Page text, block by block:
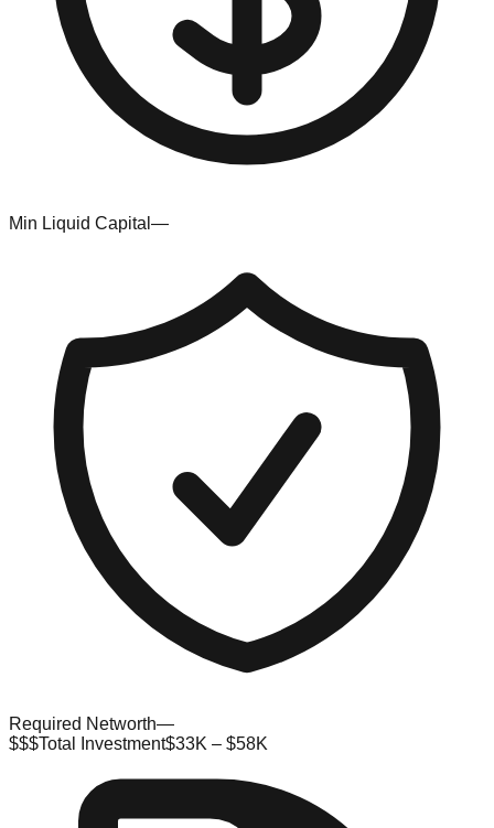
Min Liquid Capital —
Required Networth—
$$$Total Investment$33K – $58K